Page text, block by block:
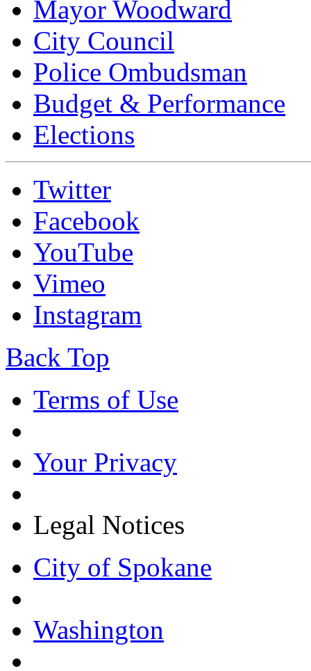
Mayor Woodward
City Council
Police Ombudsman
Budget & Performance
Elections
Twitter
Facebook
YouTube
Vimeo
Instagram
Back Top
Terms of Use
Your Privacy
Legal Notices
City of Spokane
Washington